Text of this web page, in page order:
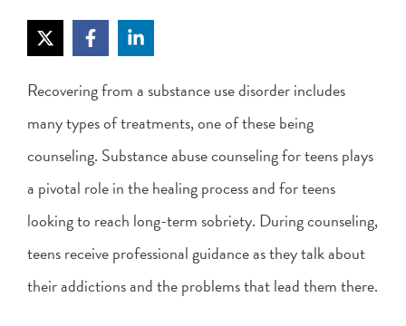
Recovering from a substance use disorder includes
many types of treatments, one of these being
counseling. Substance abuse counseling for teens plays
a pivotal role in the healing process and for teens
looking to reach long-term sobriety. During counseling,
teens receive professional guidance as they talk about
their addictions and the problems that lead them there.